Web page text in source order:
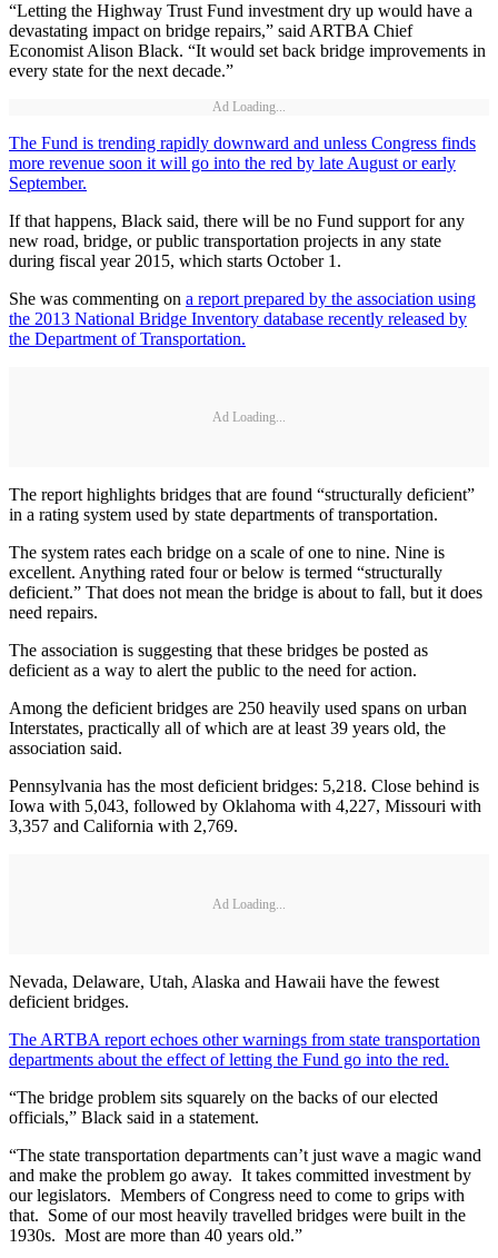
“Letting the Highway Trust Fund investment dry up would have a
devastating impact on bridge repairs,” said ARTBA Chief
Economist Alison Black. “It would set back bridge improvements in
every state for the next decade.”
Ad Loading...
The Fund is trending rapidly downward and unless Congress finds
more revenue soon it will go into the red by late August or early
September.
If that happens, Black said, there will be no Fund support for any
new road, bridge, or public transportation projects in any state
during fiscal year 2015, which starts October 1.
She was commenting on a report prepared by the association using
the 2013 National Bridge Inventory database recently released by
the Department of Transportation.
Ad Loading...
The report highlights bridges that are found “structurally deficient”
in a rating system used by state departments of transportation.
The system rates each bridge on a scale of one to nine. Nine is
excellent. Anything rated four or below is termed “structurally
deficient.” That does not mean the bridge is about to fall, but it does
need repairs.
The association is suggesting that these bridges be posted as
deficient as a way to alert the public to the need for action.
Among the deficient bridges are 250 heavily used spans on urban
Interstates, practically all of which are at least 39 years old, the
association said.
Pennsylvania has the most deficient bridges: 5,218. Close behind is
Iowa with 5,043, followed by Oklahoma with 4,227, Missouri with
3,357 and California with 2,769.
Ad Loading...
Nevada, Delaware, Utah, Alaska and Hawaii have the fewest
deficient bridges.
The ARTBA report echoes other warnings from state transportation
departments about the effect of letting the Fund go into the red.
“The bridge problem sits squarely on the backs of our elected
officials,” Black said in a statement.
“The state transportation departments can’t just wave a magic wand
and make the problem go away. It takes committed investment by
our legislators. Members of Congress need to come to grips with
that. Some of our most heavily travelled bridges were built in the
1930s. Most are more than 40 years old.”